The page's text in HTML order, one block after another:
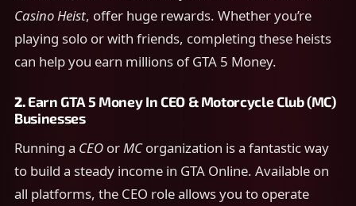
Casino Heist, offer huge rewards. Whether you’re
playing solo or with friends, completing these heists
can help you earn millions of GTA 5 Money.
2.Earn GTA 5 Money InCEO & Motorcycle Club (MC)
Businesses
Running a CEO orMCorganization is a fantastic way
to build a steady income in GTA Online. Available on
all platforms, the CEO role allows you to operate